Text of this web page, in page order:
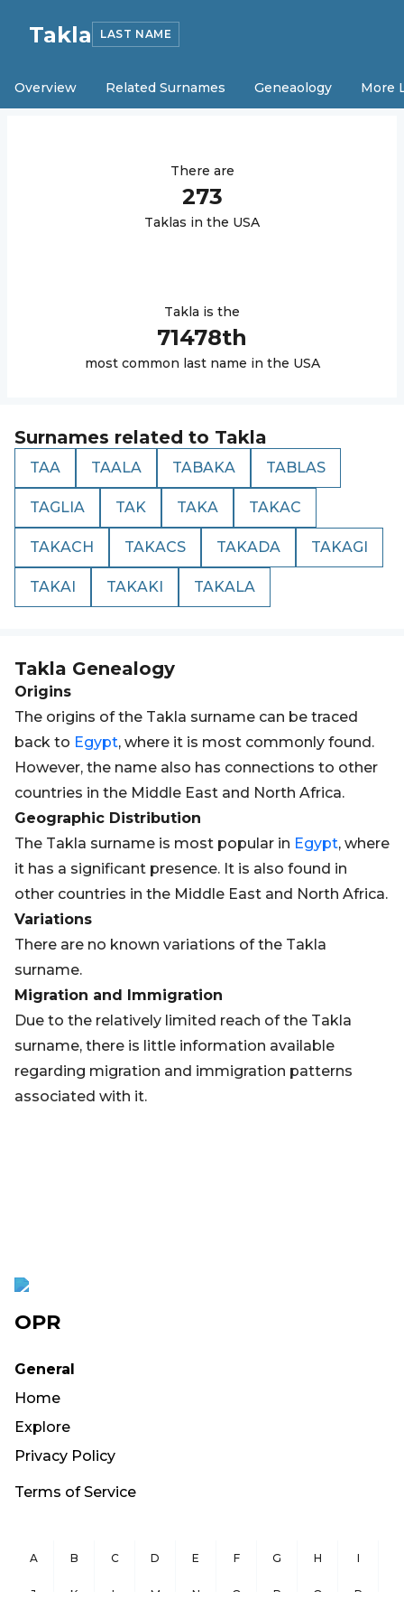
Takla LAST NAME
Overview Related Surnames Geneaology More
There are
273
Taklas in the USA
Takla is the
71478th
most common last name in the USA
Surnames related to Takla
TAA TAALA TABAKA TABLAS
TAGLIA TAK TAKA TAKAC
TAKACH TAKACS TAKADA TAKAGI
TAKAI TAKAKI TAKALA
Takla Genealogy
Origins
The origins of the Takla surname can be traced
back to Egypt, where it is most commonly found.
However, the name also has connections to other
countries in the Middle East and North Africa.
Geographic Distribution
The Takla surname is most popular in Egypt, where
it has a significant presence. It is also found in
other countries in the Middle East and North Africa.
Variations
There are no known variations of the Takla
surname.
Migration and Immigration
Due to the relatively limited reach of the Takla
surname, there is little information available
regarding migration and immigration patterns
associated with it.
OPR
General
Home
Explore
Privacy Policy
Terms of Service
A B C D E F G H I
J K L M N O P Q R